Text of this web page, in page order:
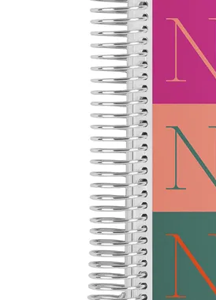
LifePlanner™
Bundle & Save
Healthcare Workers